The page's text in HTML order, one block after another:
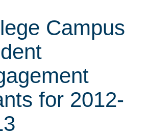
Campus
for 2012-